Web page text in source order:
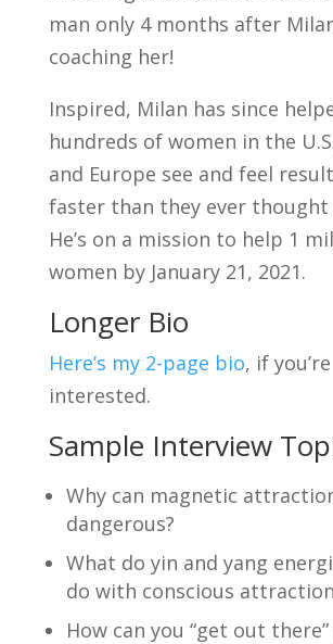
man only 4 months after
coaching her!
Inspired, Milan has since
hundreds of women in the
and Europe see and feel
faster than they ever thought
He’s on a mission to help 1
women by January 21, 2021.
Longer Bio
Here’s my 2-page bio, if you’re
interested.
Sample Interview
Why can magnetic
dangerous?
What do yin and yang
do with conscious
How can you “get out